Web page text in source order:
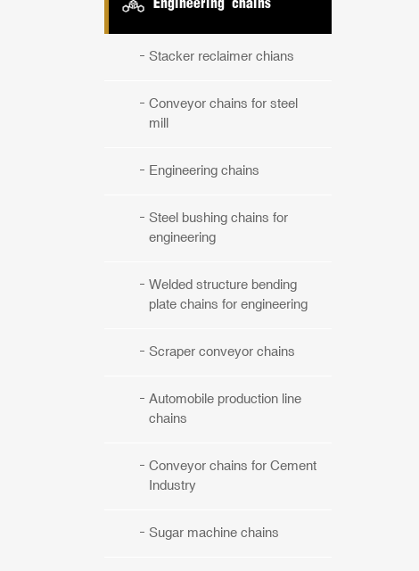
Engineering chains
Stacker reclaimer chians
Conveyor chains for steel
mill
Engineering chains
Steel bushing chains for
engineering
Welded structure bending
plate chains for engineering
Scraper conveyor chains
Automobile production line
chains
Conveyor chains for Cement
Industry
Sugar machine chains